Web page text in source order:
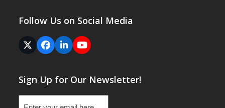
Follow Us on Social Media
Twitter
(deprecated)
Facebook
LinkedInYouTube
Sign Up for Our Newsletter!